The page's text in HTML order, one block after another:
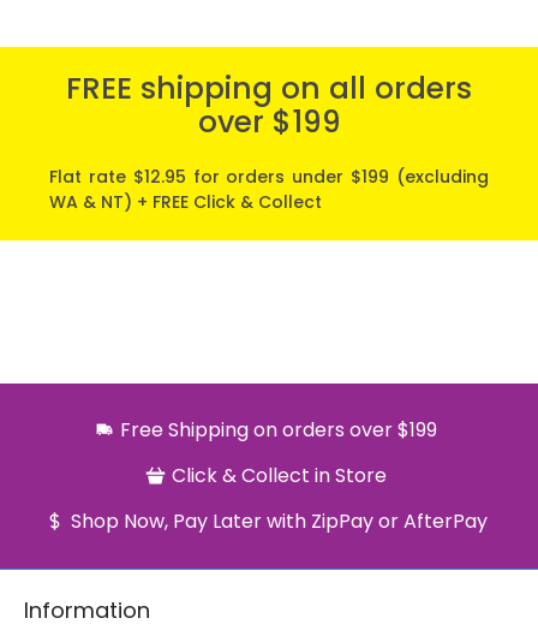
FREE shipping on all orders
over $199
Flat rate $12.95 for orders under $199 (excluding
WA & NT) + FREE Click & Collect
Free Shipping on orders over $199
Click & Collect in Store
Shop Now, Pay Later with ZipPay or AfterPay
Information